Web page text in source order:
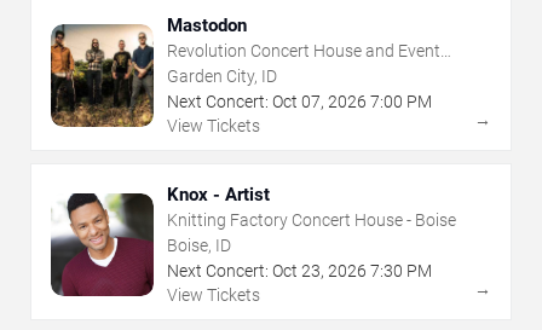
Mastodon
Revolution Concert House and Event
Center
Garden City, ID
Next Concert: Oct 07, 2026 7:00 PM
View Tickets
→
Knox - Artist
Knitting Factory Concert House - Boise
Boise, ID
Next Concert: Oct 23, 2026 7:30 PM
View Tickets
→